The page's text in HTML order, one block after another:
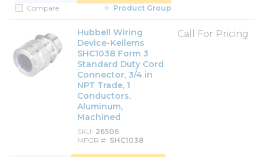
Compare
Product Group
Hubbell Wiring
Device-Kellems
SHC1038 Form 3
Standard Duty Cord
Connector, 3/4 in
NPT Trade, 1
Conductors,
Aluminum,
Machined
SKU 26506
MFGR # SHC1038
Call For Pricing